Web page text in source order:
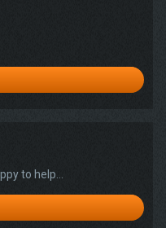
to help...